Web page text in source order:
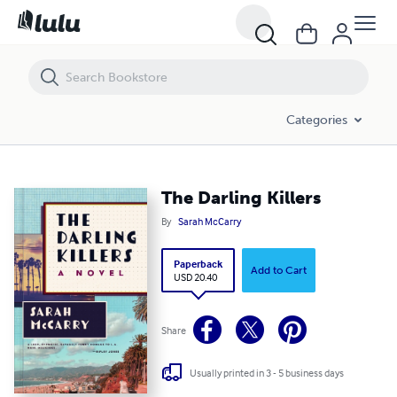
Categories
The Darling Killers
By Sarah McCarry
Paperback
USD 20.40
Add to Cart
Share
Usually printed in 3 - 5 business days
The Darling Killers